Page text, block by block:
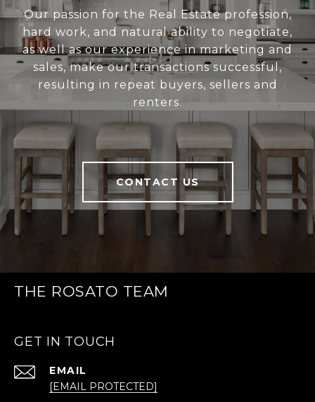
Our passion for the Real Estate profession,
hard work, and natural ability to negotiate,
as well as our experience in marketing and
sales, make our transactions successful,
resulting in repeat buyers, sellers and
renters.
CONTACT US
THE ROSATO TEAM
GET IN TOUCH
EMAIL
[EMAIL PROTECTED]